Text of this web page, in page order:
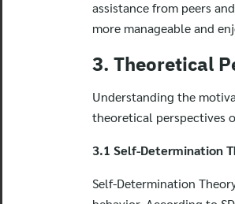
assistance from peers
more manageable and
3. Theoretical
Understanding the
theoretical perspectives
3.1 Self-Determination
Self-Determination